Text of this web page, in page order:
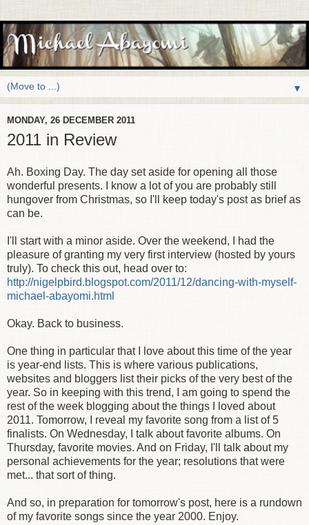
▼
MONDAY, 26 DECEMBER 2011
2011 in Review
Ah. Boxing Day. The day set aside for opening all those
wonderful presents. I know a lot of you are probably still
hungover from Christmas, so I'll keep today's post as brief as
can be.
I'll start with a minor aside. Over the weekend, I had the
pleasure of granting my very first interview (hosted by yours
truly). To check this out, head over to:
http://nigelpbird.blogspot.com/2011/12/dancing-with-myself-
michael-abayomi.html
Okay. Back to business.
One thing in particular that I love about this time of the year
is year-end lists. This is where various publications,
websites and bloggers list their picks of the very best of the
year. So in keeping with this trend, I am going to spend the
rest of the week blogging about the things I loved about
2011. Tomorrow, I reveal my favorite song from a list of 5
finalists. On Wednesday, I talk about favorite albums. On
Thursday, favorite movies. And on Friday, I'll talk about my
personal achievements for the year; resolutions that were
met... that sort of thing.
And so, in preparation for tomorrow's post, here is a rundown
of my favorite songs since the year 2000. Enjoy.